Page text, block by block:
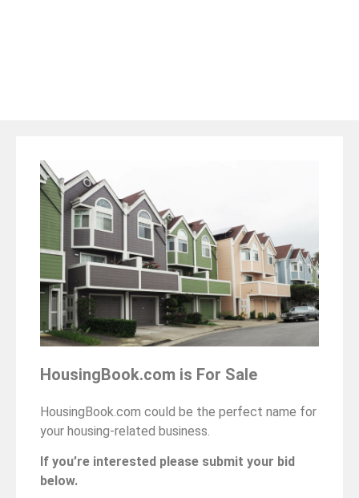
HousingBook.com is For Sale
HousingBook.com could be the perfect name for
your housing-related business.
If you’re interested please submit your bid
below.